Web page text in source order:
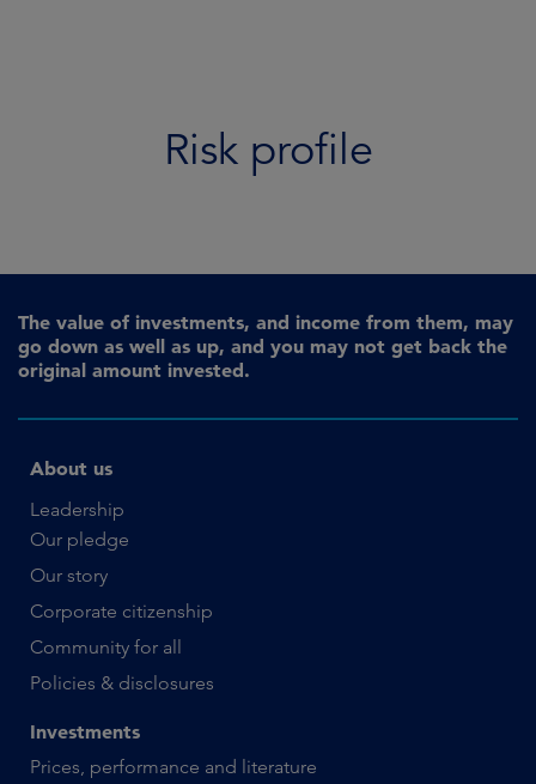
Risk profile
The value of investments, and income from them, may
go down as well as up, and you may not get back the
original amount invested.
About us
Leadership
Our pledge
Our story
Corporate citizenship
Community for all
Policies & disclosures
Investments
Prices, performance and literature